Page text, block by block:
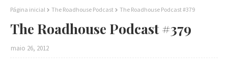
Página inicial The Roadhouse Podcast The Roadhouse Podcast #379
The Roadhouse Podcast #379
maio 26, 2012